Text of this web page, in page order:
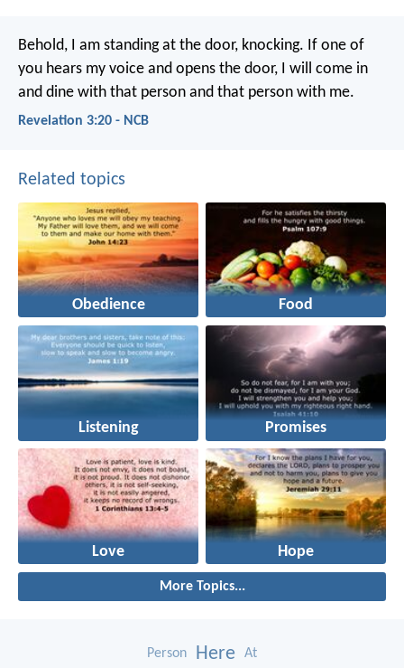
Behold, I am standing at the door, knocking. If one of
you hears my voice and opens the door, I will come in
and dine with that person and that person with me.
Revelation 3:20 - NCB
Related topics
Obedience Food
Listening Promises
Love Hope
More Topics...
Person Here At